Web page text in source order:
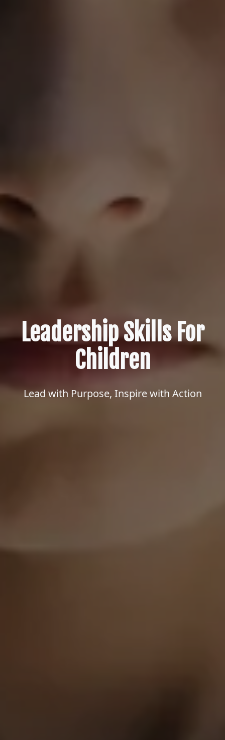
Leadership Skills For
Children
Lead with Purpose, Inspire with Action